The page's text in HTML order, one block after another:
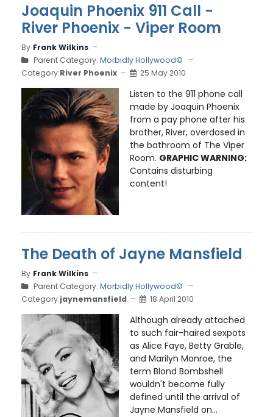
Joaquin Phoenix 911 Call -
River Phoenix - Viper Room
By Frank Wilkins
Parent Category: Morbidly Hollywood©
Category:River Phoenix 25 May 2010
Listen to the 911 phone call
made by Joaquin Phoenix
from a pay phone after his
brother, River, overdosed in
the bathroom of The Viper
Room. GRAPHIC WARNING:
Contains disturbing
content!
The Death of Jayne Mansfield
By Frank Wilkins
Parent Category: Morbidly Hollywood©
Category:jaynemansfield 18 April 2010
Although already attached
to such fair-haired sexpots
as Alice Faye, Betty Grable,
and Marilyn Monroe, the
term Blond Bombshell
wouldn't become fully
defined until the arrival of
Jayne Mansfield on...